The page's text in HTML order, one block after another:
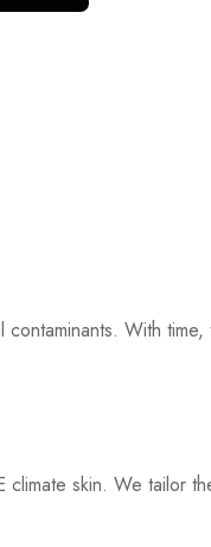
With
skin. We tailor